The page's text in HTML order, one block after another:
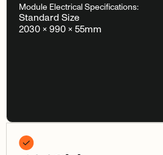
Module Electrical Specifications:
Standard Size
2030 × 990 × 55mm